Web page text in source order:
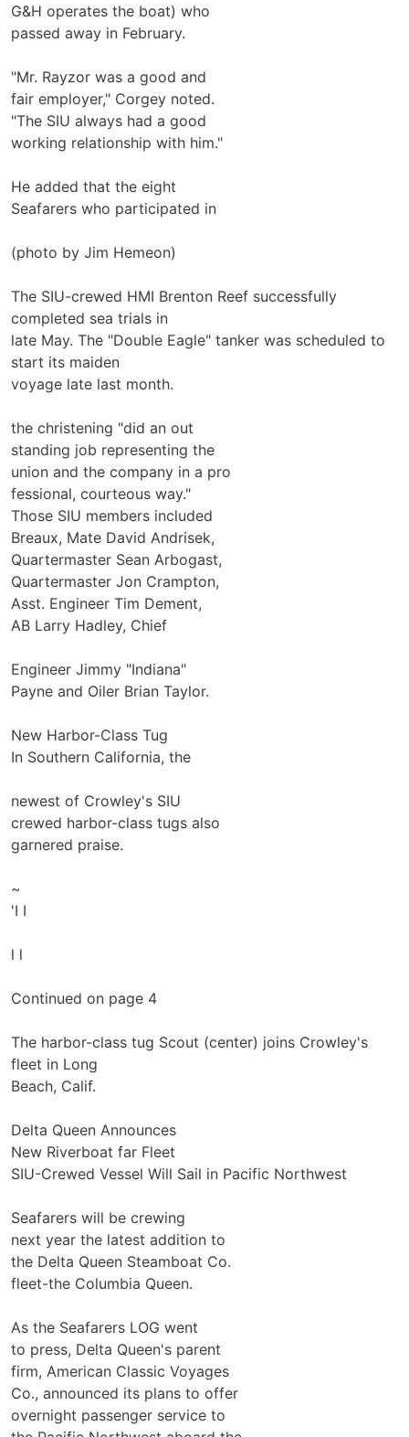
G&H operates the boat) who
passed away in February.
"Mr. Rayzor was a good and
fair employer," Corgey noted.
"The SIU always had a good
working relationship with him."
He added that the eight
Seafarers who participated in
(photo by Jim Hemeon)
The SIU-crewed HMI Brenton Reef successfully
completed sea trials in
late May. The "Double Eagle" tanker was scheduled to
start its maiden
voyage late last month.
the christening "did an out­
standing job representing the
union and the company in a pro­
fessional, courteous way."
Those SIU members included
Breaux, Mate David Andrisek,
Quartermaster Sean Arbogast,
Quartermaster Jon Crampton,
Asst. Engineer Tim Dement,
AB Larry Hadley, Chief
Engineer Jimmy "Indiana"
Payne and Oiler Brian Taylor.
New Harbor-Class Tug
In Southern California, the
newest of Crowley's SIU­
crewed harbor-class tugs also
garnered praise.
~
'I I
l l
Continued on page 4
The harbor-class tug Scout (center) joins Crowley's
fleet in Long
Beach, Calif.
Delta Queen Announces
New Riverboat far Fleet
SIU-Crewed Vessel Will Sail in Pacific Northwest
Seafarers will be crewing
next year the latest addition to
the Delta Queen Steamboat Co.
fleet-the Columbia Queen.
As the Seafarers LOG went
to press, Delta Queen's parent
firm, American Classic Voyages
Co., announced its plans to offer
overnight passenger service to